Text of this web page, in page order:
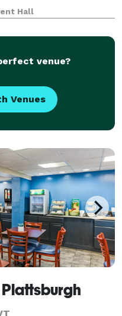
With its rich history
has become a staple i
Hall
venue?
Venues
Plattsburgh